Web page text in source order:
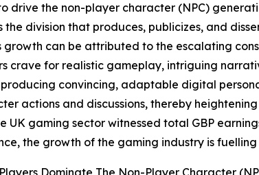
drive the non-player character (NPC)
division that produces, publicizes, and
growth can be attributed to the escalating
crave for realistic gameplay, intriguing
convincing, adaptable digital
actions and discussions, thereby
UK gaming sector witnessed total GBP
the growth of the gaming industry is